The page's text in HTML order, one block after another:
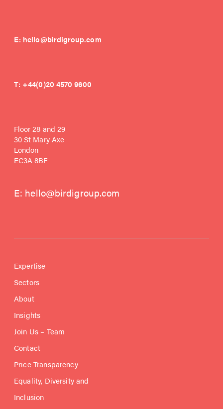
E: hello@birdigroup.com
T: +44(0)20 4570 9600
Floor 28 and 29
30 St Mary Axe
London
EC3A 8BF
E: hello@birdigroup.com
Expertise
Sectors
About
Insights
Join Us – Team
Contact
Price Transparency
Equality, Diversity and
Inclusion